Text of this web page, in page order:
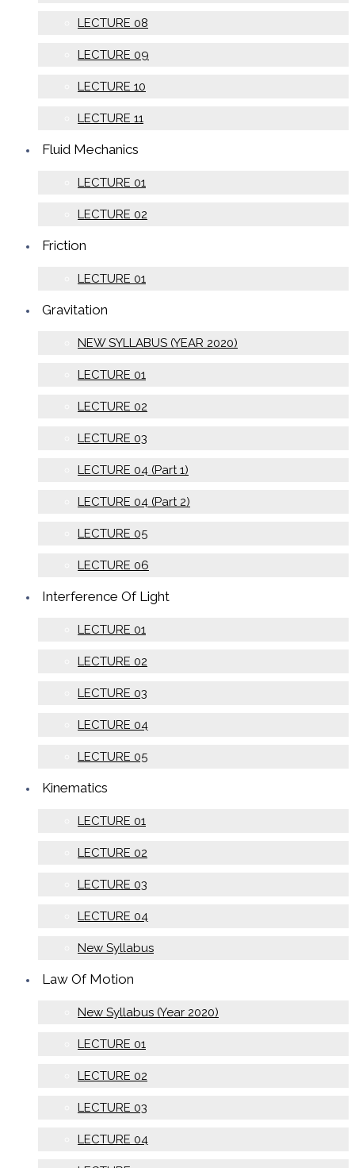
LECTURE 08
LECTURE 09
LECTURE 10
LECTURE 11
Fluid Mechanics
LECTURE 01
LECTURE 02
Friction
LECTURE 01
Gravitation
NEW SYLLABUS (YEAR 2020)
LECTURE 01
LECTURE 02
LECTURE 03
LECTURE 04 (Part 1)
LECTURE 04 (Part 2)
LECTURE 05
LECTURE 06
Interference Of Light
LECTURE 01
LECTURE 02
LECTURE 03
LECTURE 04
LECTURE 05
Kinematics
LECTURE 01
LECTURE 02
LECTURE 03
LECTURE 04
New Syllabus
Law Of Motion
New Syllabus (Year 2020)
LECTURE 01
LECTURE 02
LECTURE 03
LECTURE 04